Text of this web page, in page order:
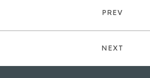
PREV
NEXT